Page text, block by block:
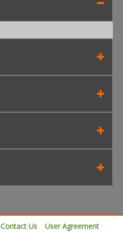
Contact Us User Agreement